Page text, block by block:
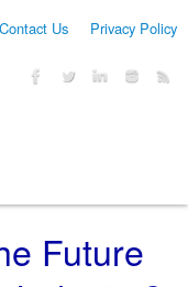
Contact Us Privacy Policy
Future